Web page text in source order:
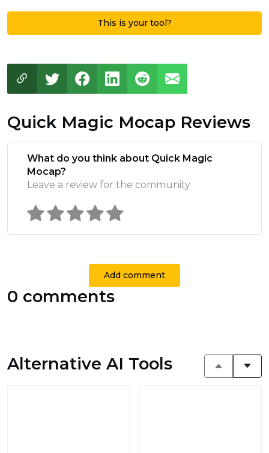
This is your tool?
Quick Magic Mocap Reviews
What do you think about Quick Magic
Mocap?
Leave a review for the community
Add comment
0 comments
Alternative AI Tools